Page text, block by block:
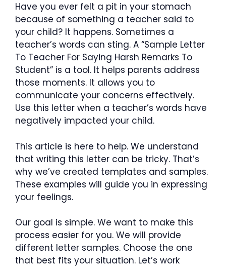
Have you ever felt a pit in your stomach
because of something a teacher said to
your child? It happens. Sometimes a
teacher’s words can sting. A “Sample Letter
To Teacher For Saying Harsh Remarks To
Student” is a tool. It helps parents address
those moments. It allows you to
communicate your concerns effectively.
Use this letter when a teacher’s words have
negatively impacted your child.
This article is here to help. We understand
that writing this letter can be tricky. That’s
why we’ve created templates and samples.
These examples will guide you in expressing
your feelings.
Our goal is simple. We want to make this
process easier for you. We will provide
different letter samples. Choose the one
that best fits your situation. Let’s work